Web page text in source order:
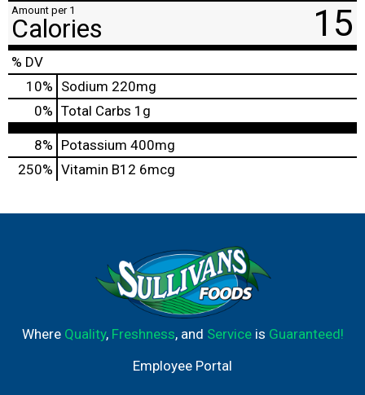
Amount per 1
Calories 15
% DV
10% Sodium 220mg
0% Total Carbs 1g
8% Potassium 400mg
250% Vitamin B12 6mcg
Where Quality, Freshness, and Serviceis Guaranteed!
Employee Portal